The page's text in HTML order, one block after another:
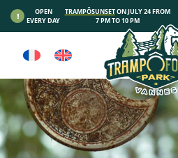
OPEN
EVERY DAY
TRAMPÔSUNSETON JULY 24 FROM
7 PM TO 10 PM
Cookies management panel